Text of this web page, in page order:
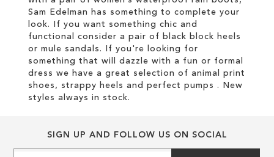
Sam Edelman has something to complete your
look. If you want something chic and
functional consider a pair of black block heels
or mule sandals. If you're looking for
something that will dazzle with a fun or formal
dress we have a great selection of animal print
shoes, strappy heels and perfect pumps . New
styles always in stock.
SIGN UP AND FOLLOW US ON SOCIAL